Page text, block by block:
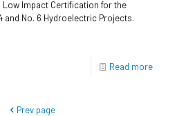
Impact Certification for the
and No. 6 Hydroelectric Projects.
Read more
Prev page